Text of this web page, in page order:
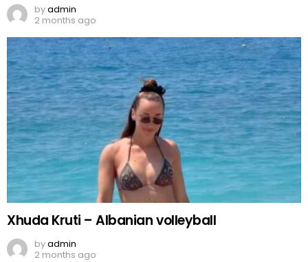
byadmin
2 months ago
Xhuda Kruti – Albanian volleyball
byadmin
2 months ago